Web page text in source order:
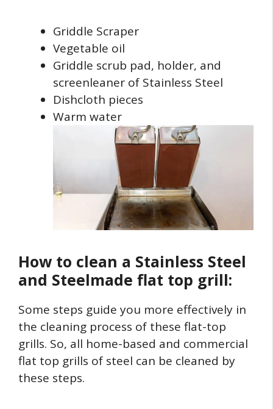
Griddle Scraper
Vegetable oil
Griddle scrub pad, holder, and
screenleaner of Stainless Steel
Dishcloth pieces
Warm water
How to clean a Stainless Steel
and Steelmade flat top grill:
Some steps guide you more effectively in
the cleaning process of these flat-top
grills. So, all home-based and commercial
flat top grills of steel can be cleaned by
these steps.